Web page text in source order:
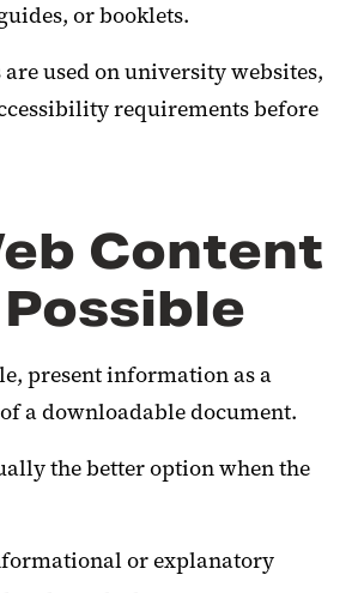
or booklets.
used on university websites,
requirements before
Content
present information as a
a downloadable document.
the better option when the
or explanatory